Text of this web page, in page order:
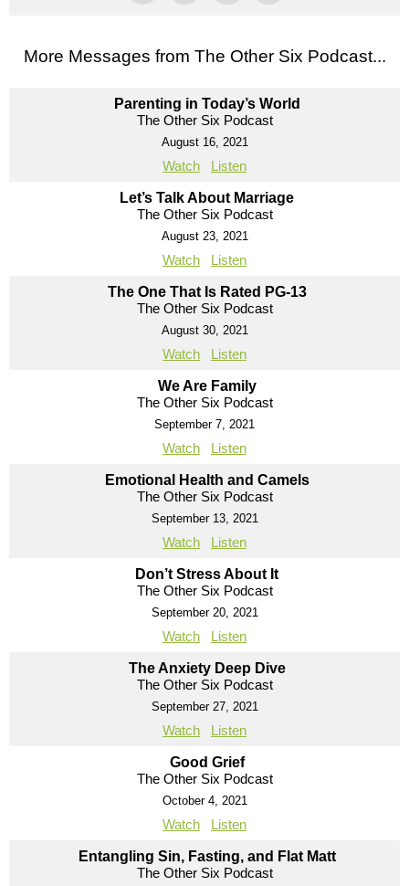
More Messages from The Other Six Podcast...
Parenting in Today’s World
The Other Six Podcast
August 16, 2021
Watch Listen
Let’s Talk About Marriage
The Other Six Podcast
August 23, 2021
Watch Listen
The One That Is Rated PG-13
The Other Six Podcast
August 30, 2021
Watch Listen
We Are Family
The Other Six Podcast
September 7, 2021
Watch Listen
Emotional Health and Camels
The Other Six Podcast
September 13, 2021
Watch Listen
Don’t Stress About It
The Other Six Podcast
September 20, 2021
Watch Listen
The Anxiety Deep Dive
The Other Six Podcast
September 27, 2021
Watch Listen
Good Grief
The Other Six Podcast
October 4, 2021
Watch Listen
Entangling Sin, Fasting, and Flat Matt
The Other Six Podcast